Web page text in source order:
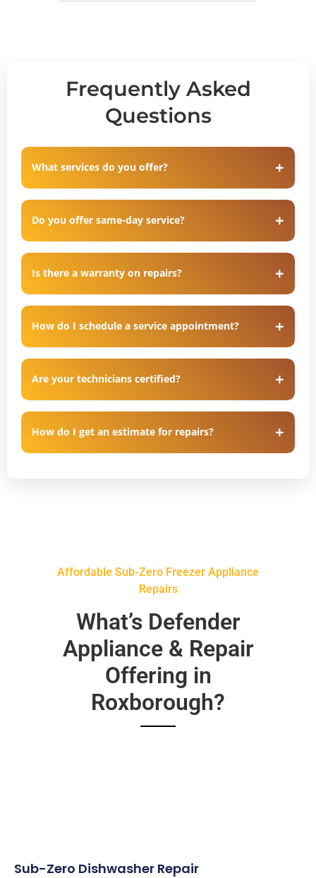
Frequently Asked
Questions
What services do you offer?
Do you offer same-day service?
Is there a warranty on repairs?
How do I schedule a service appointment?
Are your technicians certified?
How do I get an estimate for repairs?
Affordable Sub-Zero Freezer Appliance
Repairs
What’s Defender
Appliance & Repair
Offering in
Roxborough?
Sub-Zero Dishwasher Repair